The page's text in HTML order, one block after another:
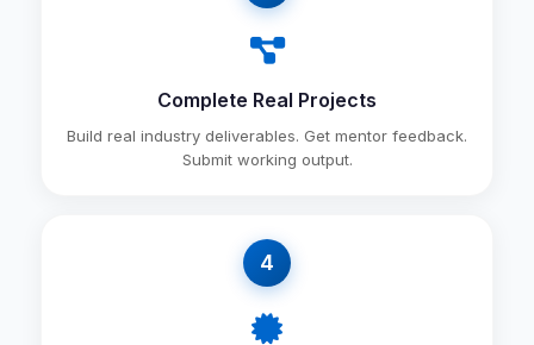
Complete Real Projects
Build real industry deliverables. Get mentor feedback.
Submit working output.
4